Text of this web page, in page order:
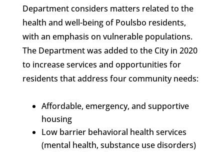
Department considers matters related to the
health and well-being of Poulsbo residents,
with an emphasis on vulnerable populations.
The Department was added to the City in 2020
to increase services and opportunities for
residents that address four community needs:
Affordable, emergency, and supportive
housing
Low barrier behavioral health services
(mental health, substance use disorders)